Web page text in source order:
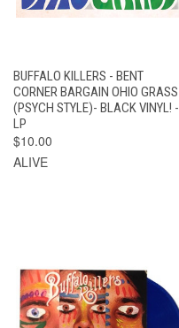
BUFFALO KILLERS - BENT
CORNER BARGAIN OHIO GRASS
(PSYCH STYLE)- BLACK VINYL! -
LP
$10.00
ALIVE